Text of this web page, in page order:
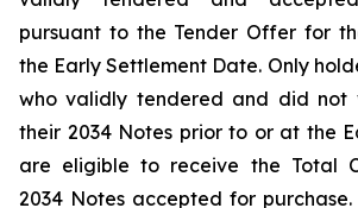
pursuant to the Tender Offer for
the Early Settlement Date. Only
who validly tendered and did not
their 2034 Notes prior to or at the
are eligible to receive the Total
2034 Notes accepted for